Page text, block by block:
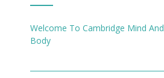
Welcome To Cambridge Mind And
Body